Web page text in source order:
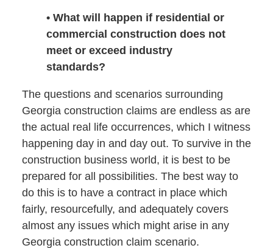
• What will happen if residential or
commercial construction does not
meet or exceed industry
standards?
The questions and scenarios surrounding
Georgia construction claims are endless as are
the actual real life occurrences, which I witness
happening day in and day out. To survive in the
construction business world, it is best to be
prepared for all possibilities. The best way to
do this is to have a contract in place which
fairly, resourcefully, and adequately covers
almost any issues which might arise in any
Georgia construction claim scenario.